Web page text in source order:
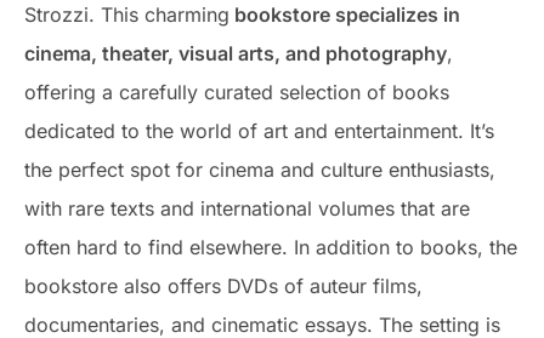
Strozzi. This charming bookstore specializes in
cinema, theater, visual arts, and photography,
offering a carefully curated selection of books
dedicated to the world of art and entertainment. It’s
the perfect spot for cinema and culture enthusiasts,
with rare texts and international volumes that are
often hard to find elsewhere. In addition to books, the
bookstore also offers DVDs of auteur films,
documentaries, and cinematic essays. The setting is